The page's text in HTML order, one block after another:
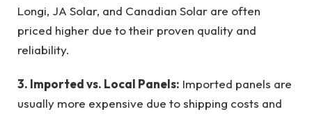
Longi, JA Solar, and Canadian Solar are often
priced higher due to their proven quality and
reliability.
3. Imported vs. Local Panels: Imported panels are
usually more expensive due to shipping costs and